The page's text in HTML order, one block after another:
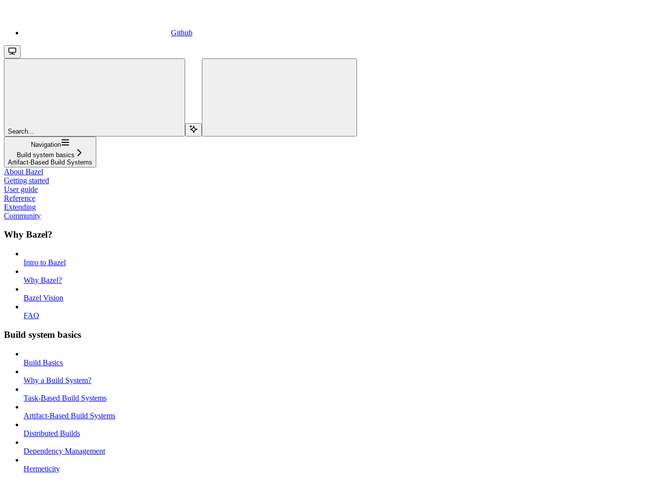
Github
Search...
Navigation
Build system basics
Artifact-Based Build Systems
About Bazel
Getting started
User guide
Reference
Extending
Community
Why Bazel?
Intro to Bazel
Why Bazel?
Bazel Vision
FAQ
Build system basics
Build Basics
Why a Build System?
Task-Based Build Systems
Artifact-Based Build Systems
Distributed Builds
Dependency Management
Hermeticity